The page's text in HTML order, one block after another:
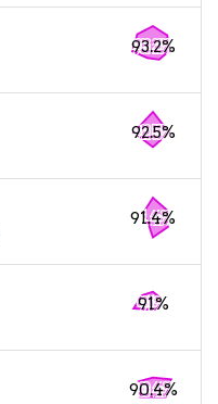
93.2%
92.5%
91.4%
91%
90.4%